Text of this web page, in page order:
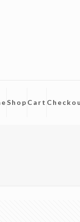
Shop Cart